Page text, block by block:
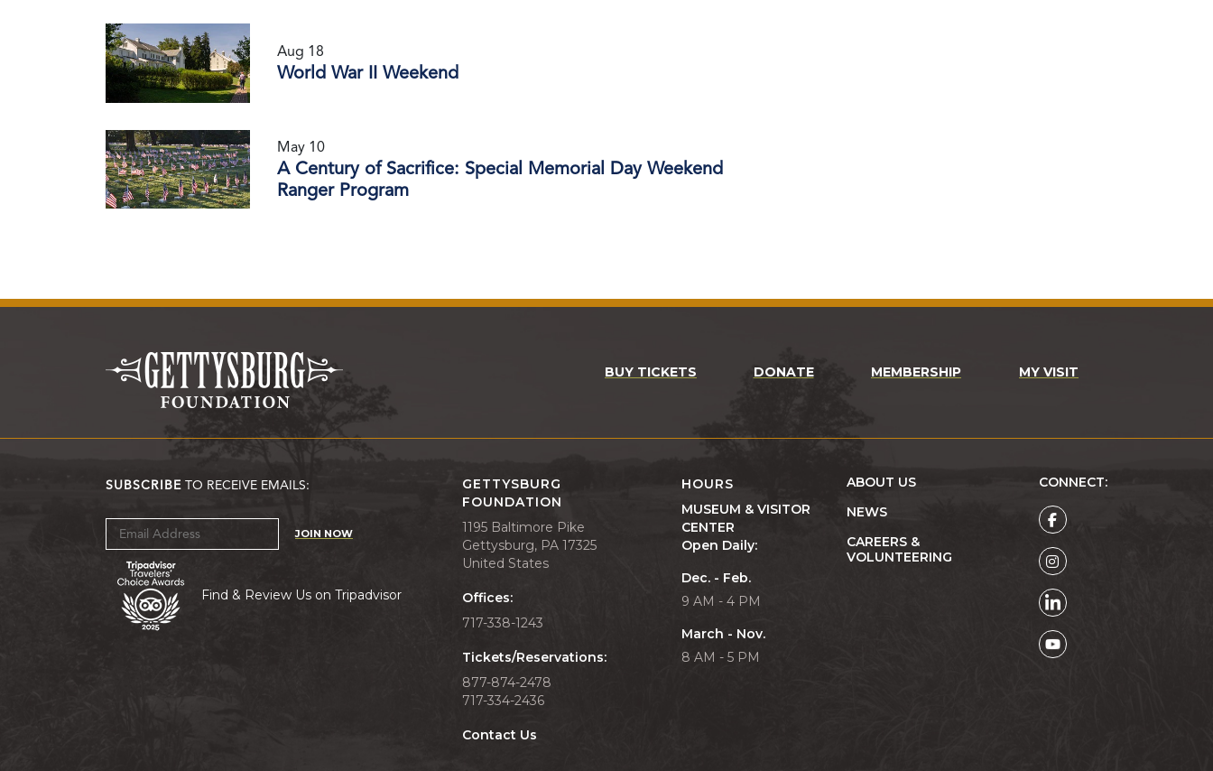
Aug 18
World War II Weekend
May 10
A Century of Sacrifice: Special Memorial Day Weekend
Ranger Program
BUY TICKETS DONATE MEMBERSHIP MY VISIT
SUBSCRIBE TO RECEIVE EMAILS:
JOIN NOW
Find & Review Us on Tripadvisor
GETTYSBURG
FOUNDATION
1195 Baltimore Pike
Gettysburg, PA 17325
United States
Offices:
717-338-1243
Tickets/Reservations:
877-874-2478
717-334-2436
Contact Us
HOURS
MUSEUM & VISITOR
CENTER
Open Daily:
Dec. - Feb.
9 AM - 4 PM
March - Nov.
8 AM - 5 PM
ABOUT US
NEWS
CAREERS &
VOLUNTEERING
CONNECT: